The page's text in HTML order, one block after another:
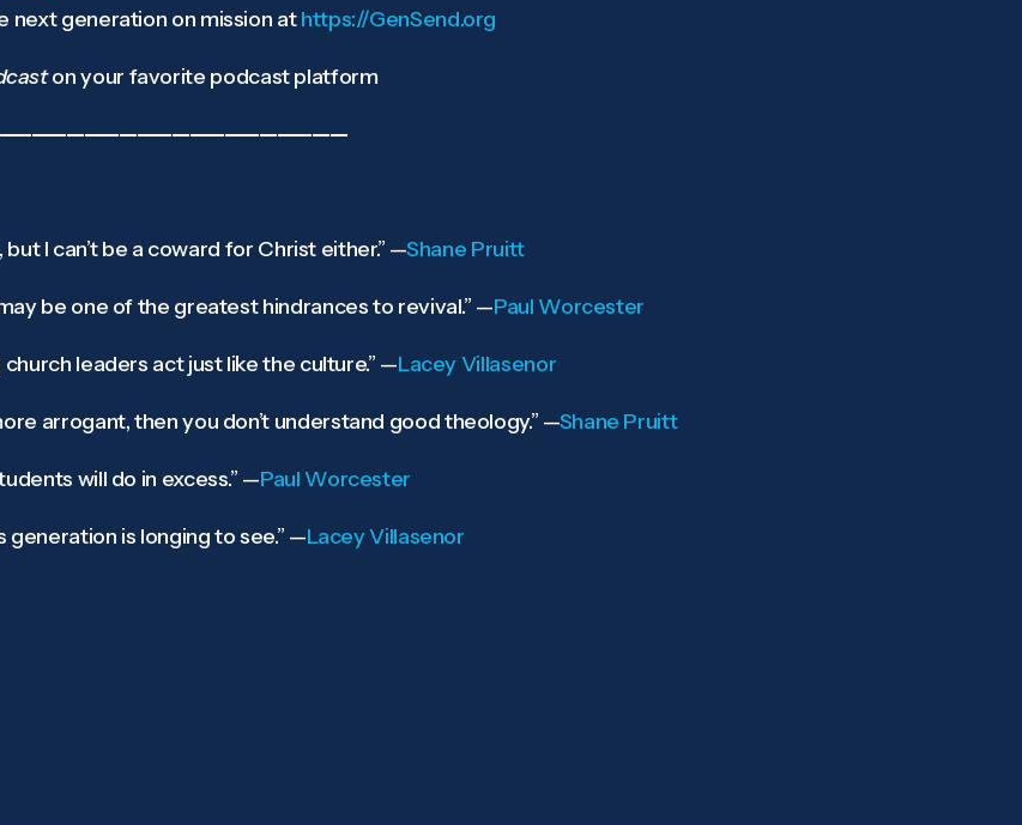
next generation on mission at https://GenSend.org
on your favorite podcast platform
I can’t be a coward for Christ either.” —Shane Pruitt
be one of the greatest hindrances to revival.” —Paul Worcester
leaders act just like the culture.” —Lacey Villasenor
arrogant, then you don’t understand good theology.” —Shane Pruitt
will do in excess.” —Paul Worcester
is longing to see.” —Lacey Villasenor